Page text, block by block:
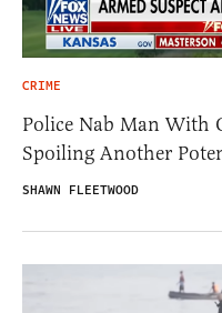
CRIME
Police Nab Man With
Spoiling Another
SHAWN FLEETWOOD